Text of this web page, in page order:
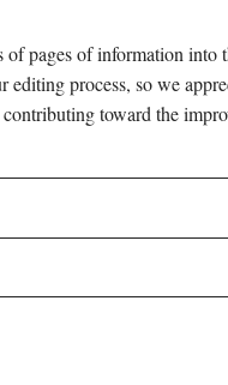
pages of information into
process, so we
toward the